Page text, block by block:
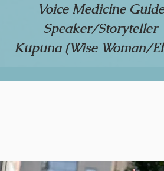
Voice Medicine Guide
Speaker/Storyteller
Kupuna (Wise Woman/